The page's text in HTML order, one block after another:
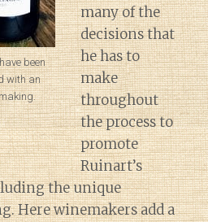
been
with an
many of the
decisions that
he has to
make
throughout
the process to
promote
Ruinart’s
the unique
Here winemakers add a